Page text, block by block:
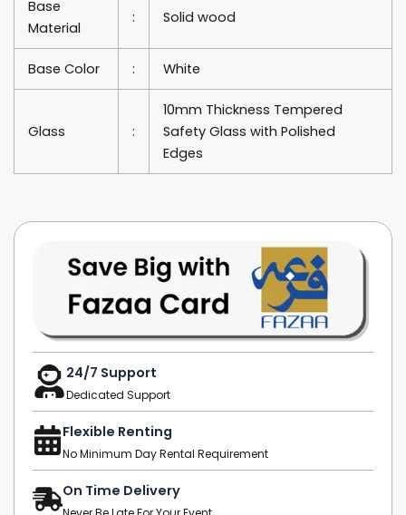
Base
Material
: Solid wood
Base Color : White
Glass :
10mm Thickness Tempered
Safety Glass with Polished
Edges
24/7 Support
Dedicated Support
Flexible Renting
No Minimum Day Rental Requirement
On Time Delivery